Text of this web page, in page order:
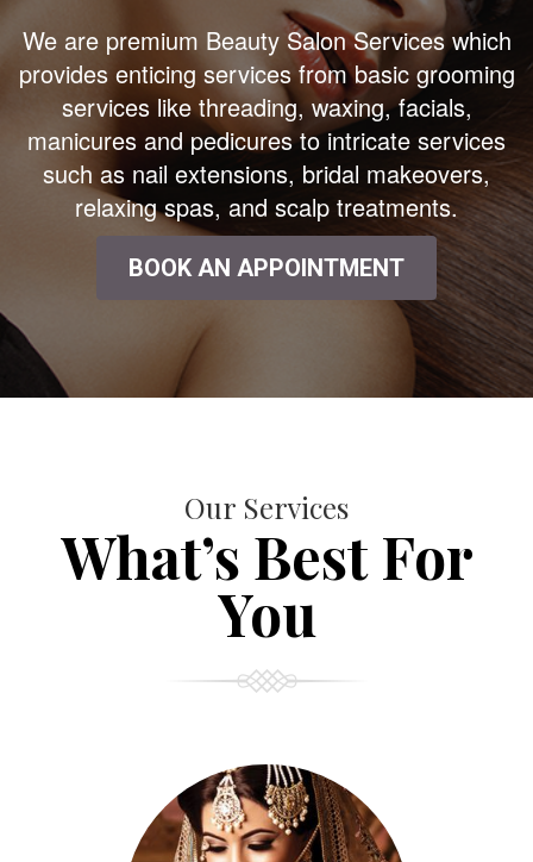
We are premium Beauty Salon Services which
provides enticing services from basic grooming
services like threading, waxing, facials,
manicures and pedicures to intricate services
such as nail extensions, bridal makeovers,
relaxing spas, and scalp treatments.
BOOK AN APPOINTMENT
Our Services
What’s Best For
You